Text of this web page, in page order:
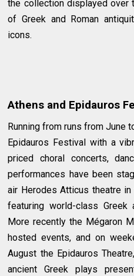
the collection displayed over
of Greek and Roman
icons.
Athens and Epidauros
Running from runs from June
Epidauros Festival with a
priced choral concerts,
performances have been
air Herodes Atticus theatre
featuring world-class Greek
More recently the Mégaron
hosted events, and on
August the Epidauros
ancient Greek plays